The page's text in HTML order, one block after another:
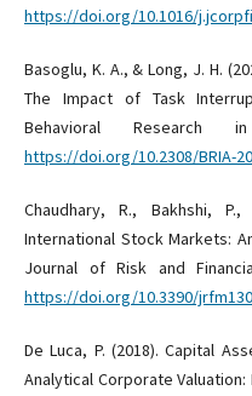
https://doi.org/10.1016/
Basoglu, K. A., & Long, J. H.
The Impact of Task
Behavioral Research
https://doi.org/10.2308/BRIA-
Chaudhary, R., Bakhshi,
International Stock Markets:
Journal of Risk and
https://doi.org/10.3390/
De Luca, P. (2018). Capital
Analytical Corporate